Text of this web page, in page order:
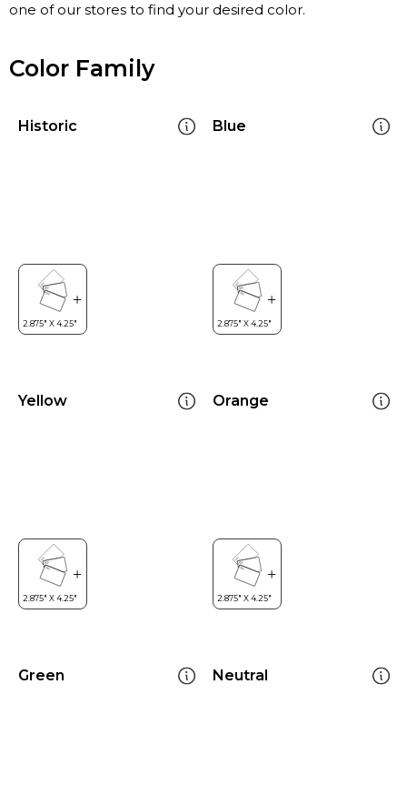
one of our stores to find your desired color.
Color Family
Historic Blue
Yellow Orange
Green Neutral